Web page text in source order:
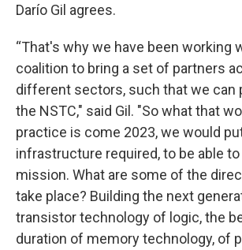
Darío Gil agrees.
“That's why we have been working
coalition to bring a set of partners
different sectors, such that we can
the NSTC," said Gil. "So what that
practice is come 2023, we would
infrastructure required, to be able
mission. What are some of the
take place? Building the next
transistor technology of logic, the
duration of memory technology, of